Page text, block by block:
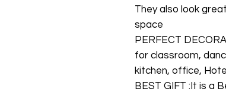
They also look
space
PERFECT
for classroom,
kitchen, office,
BEST GIFT :It is a